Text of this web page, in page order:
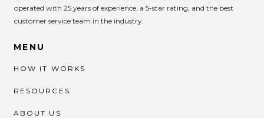
operated with 25 years of experience, a 5-star rating, and the best
customer service team in the industry.
MENU
HOW IT WORKS
RESOURCES
ABOUT US